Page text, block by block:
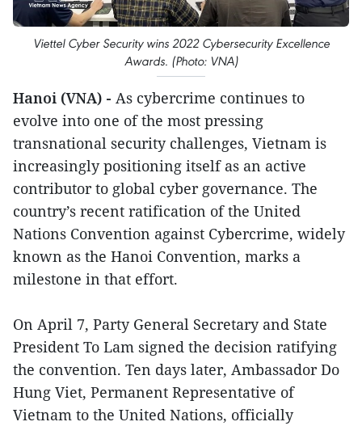
Viettel Cyber Security wins 2022 Cybersecurity Excellence
Awards. (Photo: VNA)
Hanoi (VNA) - As cybercrime continues to
evolve into one of the most pressing
transnational security challenges, Vietnam is
increasingly positioning itself as an active
contributor to global cyber governance. The
country’s recent ratification of the United
Nations Convention against Cybercrime, widely
known as the Hanoi Convention, marks a
milestone in that effort.
On April 7, Party General Secretary and State
President To Lam signed the decision ratifying
the convention. Ten days later, Ambassador Do
Hung Viet, Permanent Representative of
Vietnam to the United Nations, officially